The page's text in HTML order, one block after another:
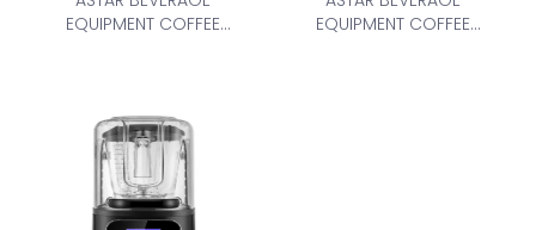
EQUIPMENT COFFEE
EQUIPMENT COFFEE